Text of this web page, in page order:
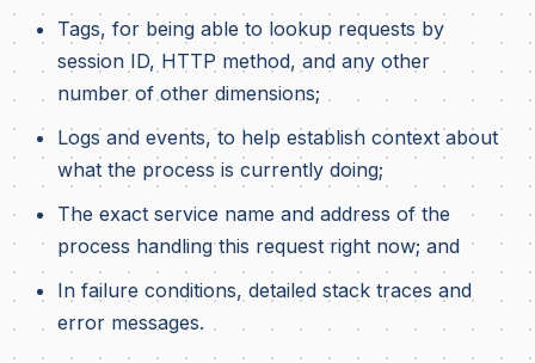
Tags, for being able to lookup requests by
session ID, HTTP method, and any other
number of other dimensions;
Logs and events, to help establish context about
what the process is currently doing;
The exact service name and address of the
process handling this request right now; and
In failure conditions, detailed stack traces and
error messages.